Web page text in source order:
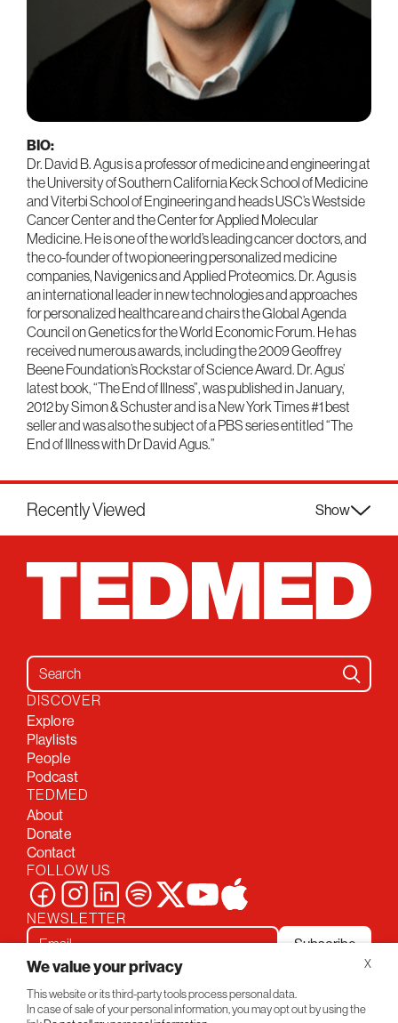
BIO:
Dr. David B. Agus is a professor of medicine and engineering at
the University of Southern California Keck School of Medicine
and Viterbi School of Engineering and heads USC’s Westside
Cancer Center and the Center for Applied Molecular
Medicine. He is one of the world’s leading cancer doctors, and
the co-founder of two pioneering personalized medicine
companies, Navigenics and Applied Proteomics. Dr. Agus is
an international leader in new technologies and approaches
for personalized healthcare and chairs the Global Agenda
Council on Genetics for the World Economic Forum. He has
received numerous awards, including the 2009 Geoffrey
Beene Foundation’s Rockstar of Science Award. Dr. Agus’
latest book, “The End of Illness”, was published in January,
2012 by Simon & Schuster and is a New York Times #1 best
seller and was also the subject of a PBS series entitled “The
End of Illness with Dr David Agus.”
Recently Viewed Show
Search for:
DISCOVER
Explore
Playlists
People
Podcast
TEDMED
About
Donate
Contact
FOLLOW US
NEWSLETTER
Subscribe
Privacy PolicyConversations
© 2026 TEDMED
X
We value your privacy
This website or its third-party tools process personal data.
In case of sale of your personal information, you may opt out by using the